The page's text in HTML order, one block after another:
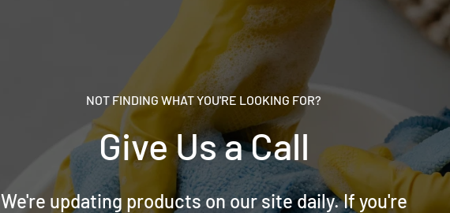
NOT FINDING WHAT YOU'RE LOOKING FOR?
Give Us a Call
We're updating products on our site daily. If you're